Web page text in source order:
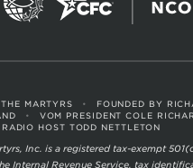
MARTYRS •
FOUNDED BY
• VOM PRESIDENT COLE
RADIO HOST TODD NETTLETON
Inc. is a registered tax-exempt
Internal Revenue Service, tax